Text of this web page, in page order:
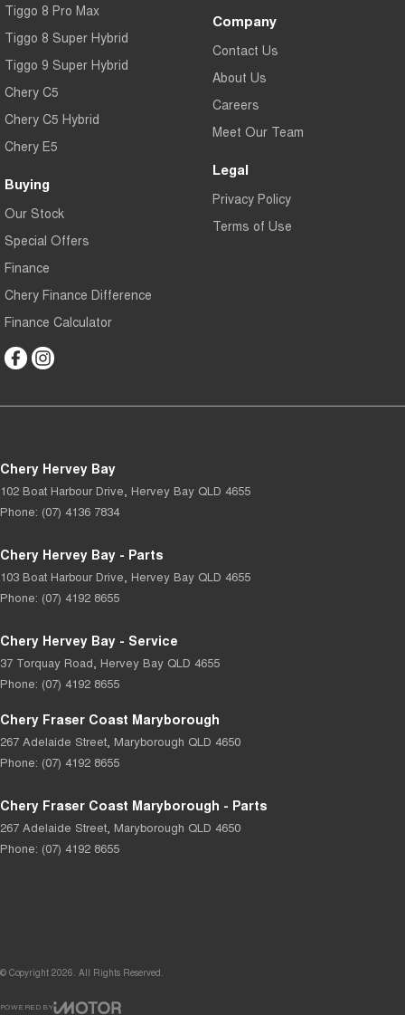
Tiggo 8 Pro Max
Tiggo 8 Super Hybrid
Tiggo 9 Super Hybrid
Chery C5
Chery C5 Hybrid
Chery E5
Buying
Our Stock
Special Offers
Finance
Chery Finance Difference
Finance Calculator
Company
Contact Us
About Us
Careers
Meet Our Team
Legal
Privacy Policy
Terms of Use
Chery Hervey Bay
102 Boat Harbour Drive, Hervey Bay QLD 4655
Phone: (07) 4136 7834
Chery Hervey Bay - Parts
103 Boat Harbour Drive, Hervey Bay QLD 4655
Phone: (07) 4192 8655
Chery Hervey Bay - Service
37 Torquay Road, Hervey Bay QLD 4655
Phone: (07) 4192 8655
Chery Fraser Coast Maryborough
267 Adelaide Street, Maryborough QLD 4650
Phone: (07) 4192 8655
Chery Fraser Coast Maryborough - Parts
267 Adelaide Street, Maryborough QLD 4650
Phone: (07) 4192 8655
© Copyright 2026. All Rights Reserved.
POWERED BY